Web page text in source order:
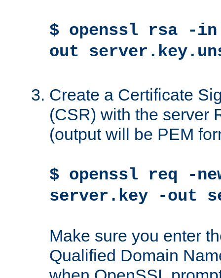
$ openssl rsa -
out
Create a Certificate
(CSR) with the server
(output will be PEM
$ openssl req -
server.key -out
Make sure you enter
Qualified Domain